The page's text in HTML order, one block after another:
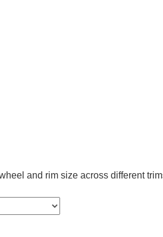
and rim size across different